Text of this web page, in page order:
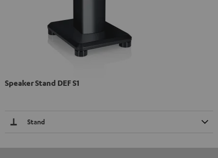
Speaker Stand DEF S1
Stand